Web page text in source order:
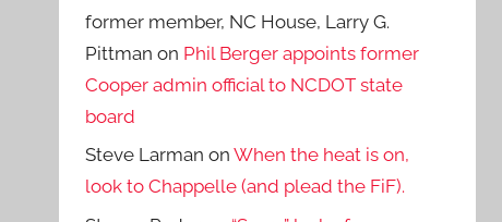
former member, NC House, Larry G.
Pittman on Phil Berger appoints former
Cooper admin official to NCDOT state
board
Steve Larman onWhen the heat is on,
look to Chappelle (and plead the FiF).